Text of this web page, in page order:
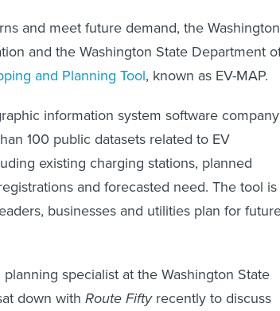
and meet future demand, the Washington
and the Washington State Department
and Planning Tool, known as EV-MAP.
information system software company
100 public datasets related to EV
existing charging stations, planned
and forecasted need. The tool is
businesses and utilities plan for
specialist at the Washington State
down with Route Fiftyrecently to discuss